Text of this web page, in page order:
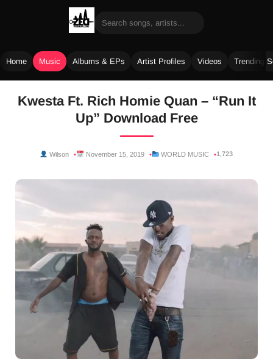
Home Music Albums & EPs Artist Profiles Videos Trending
Kwesta Ft. Rich Homie Quan – “Run It
Up” Download Free
Wilson November 15, 2019 WORLD MUSIC 1,723